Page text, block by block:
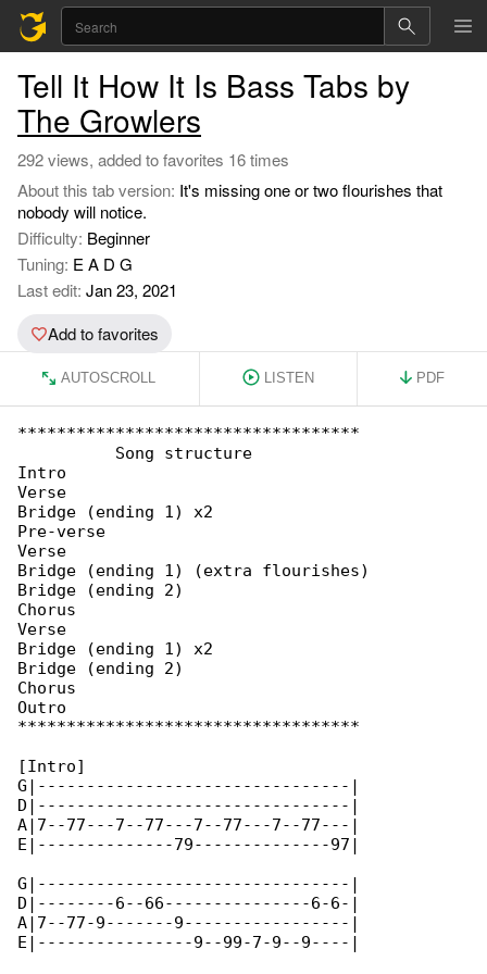
Tell It How It Is Bass Tabs by
The Growlers
292 views, added to favorites 16 times
About this tab version: It's missing one or two flourishes that
nobody will notice.
Difficulty: Beginner
Tuning: E A D G
Last edit: Jan 23, 2021
Add to favorites
AUTOSCROLL LISTEN PDF
***********************************
          Song structure
Intro
Verse
Bridge (ending 1) x2
Pre-verse
Verse
Bridge (ending 1) (extra flourishes)
Bridge (ending 2)
Chorus
Verse
Bridge (ending 1) x2
Bridge (ending 2)
Chorus
Outro
***********************************
[Intro]
G|--------------------------------|
D|--------------------------------|
A|7--77---7--77---7--77---7--77---|
E|--------------79--------------97|
G|--------------------------------|
D|--------6--66---------------6-6-|
A|7--77-9-------9-----------------|
E|----------------9--99-7-9--9----|